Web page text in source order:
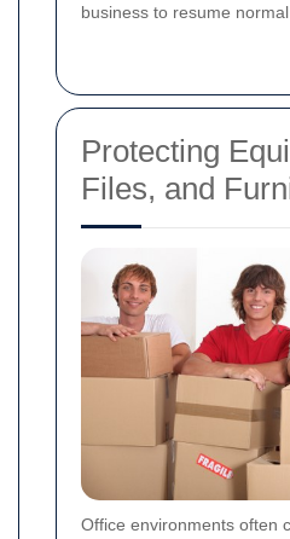
business to resume
Protecting
Files, and
Office environments often